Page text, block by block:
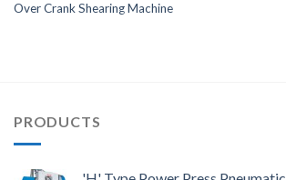
Over Crank Shearing Machine
PRODUCTS